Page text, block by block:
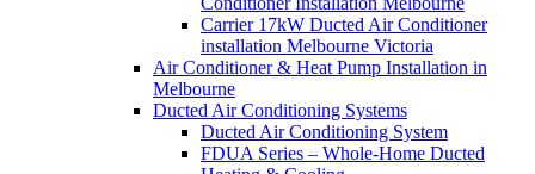
Carrier 17kW Ducted Air Conditioner
installation Melbourne Victoria
Air Conditioner & Heat Pump Installation in
Melbourne
Ducted Air Conditioning Systems
Ducted Air Conditioning System
FDUA Series – Whole-Home Ducted